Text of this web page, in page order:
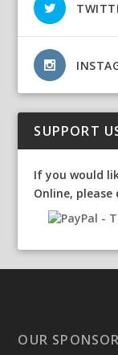
SUPPORT
If you would
Online, please
OUR